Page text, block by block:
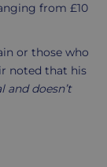
from £10
or those who
noted that his
and doesn’t